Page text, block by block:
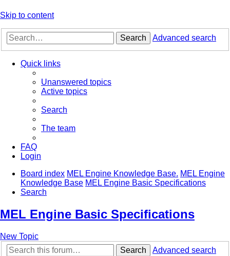
Skip to content
Search Advanced search
Quick links
Unanswered topics
Active topics
Search
The team
FAQ
Login
Board index MEL Engine Knowledge Base. MEL Engine
Knowledge Base MEL Engine Basic Specifications
Search
MEL Engine Basic Specifications
New Topic
Search
Advanced search